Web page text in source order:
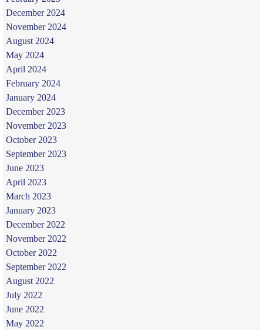
December 2024
November 2024
August 2024
May 2024
April 2024
February 2024
January 2024
December 2023
November 2023
October 2023
September 2023
June 2023
April 2023
March 2023
January 2023
December 2022
November 2022
October 2022
September 2022
August 2022
July 2022
June 2022
May 2022